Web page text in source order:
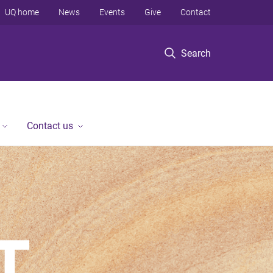
Search
UQ home News Events Give Contact
Contact us